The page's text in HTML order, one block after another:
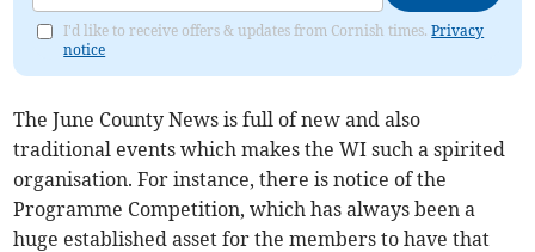
I'd like to receive offers & updates from Cornish times.Privacy
notice
The June County News is full of new and also
traditional events which makes the WI such a spirited
organisation. For instance, there is notice of the
Programme Competition, which has always been a
huge established asset for the members to have that